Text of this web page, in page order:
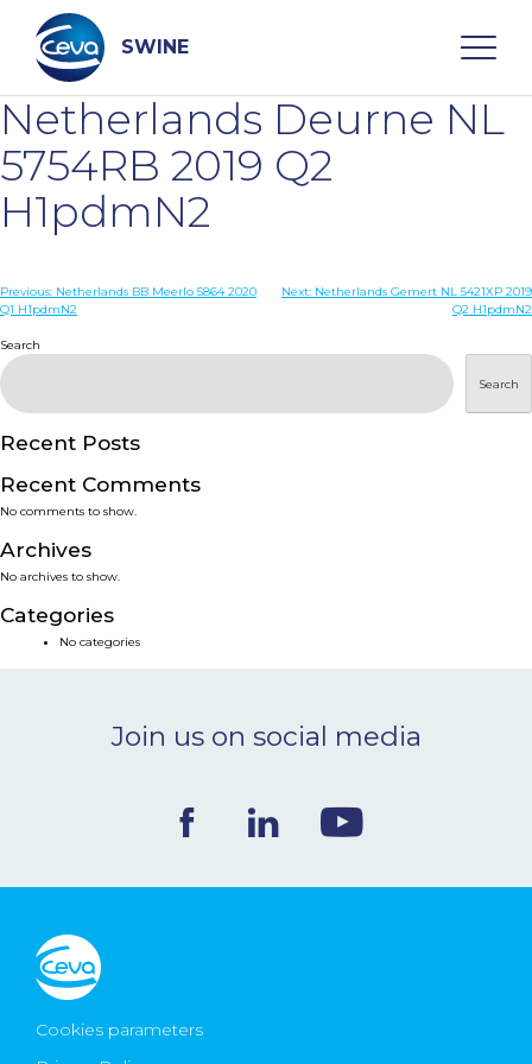
content
SWINE
Search
WHO ARE WE
DISEASES
SERVICES
SMART SOLUTIONS
NEWS & EVENTS
BLOG
Netherlands Deurne NL
5754RB 2019 Q2
H1pdmN2
Post
Previous: Netherlands BB Meerlo 5864 2020
Q1 H1pdmN2
Next: Netherlands Gemert NL 5421XP 2019
Q2 H1pdmN2
Search
Search
Recent Posts
Recent Comments
No comments to show.
Archives
No archives to show.
Categories
No categories
Join us on social media
Cookies parameters